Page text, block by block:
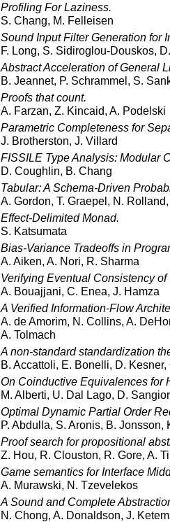
Profiling For Laziness.
S. Chang, M. Felleisen
Sound Input Filter Generation for
F. Long, S. Sidiroglou-Douskos,
Abstract Acceleration of General
B. Jeannet, P. Schrammel, S.
Proofs that count.
A. Farzan, Z. Kincaid, A. Podelski
Parametric Completeness for
J. Brotherston, J. Villard
FISSILE Type Analysis: Modular
D. Coughlin, B. Chang
Tabular: A Schema-Driven
A. Gordon, T. Graepel, N.
Effect-Delimited Monad.
S. Katsumata
Bias-Variance Tradeoffs in
A. Aiken, A. Nori, R. Sharma
Verifying Eventual Consistency
A. Bouajjani, C. Enea, J. Hamza
A Verified Information-Flow
A. de Amorim, N. Collins, A.
A. Tolmach
A non-standard standardization
B. Accattoli, E. Bonelli, D. Kesner,
On Coinductive Equivalences for
M. Alberti, U. Dal Lago, D.
Optimal Dynamic Partial Order
P. Abdulla, S. Aronis, B. Jonsson,
Proof search for propositional
Z. Hou, R. Clouston, R. Gore, A.
Game semantics for Interface
A. Murawski, N. Tzevelekos
A Sound and Complete
N. Chong, A. Donaldson, J.